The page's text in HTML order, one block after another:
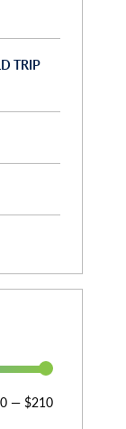
TRIP
— $210